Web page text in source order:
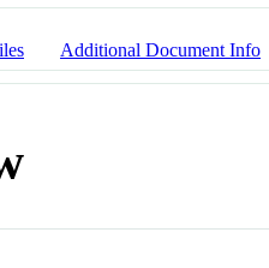
Additional Document Info